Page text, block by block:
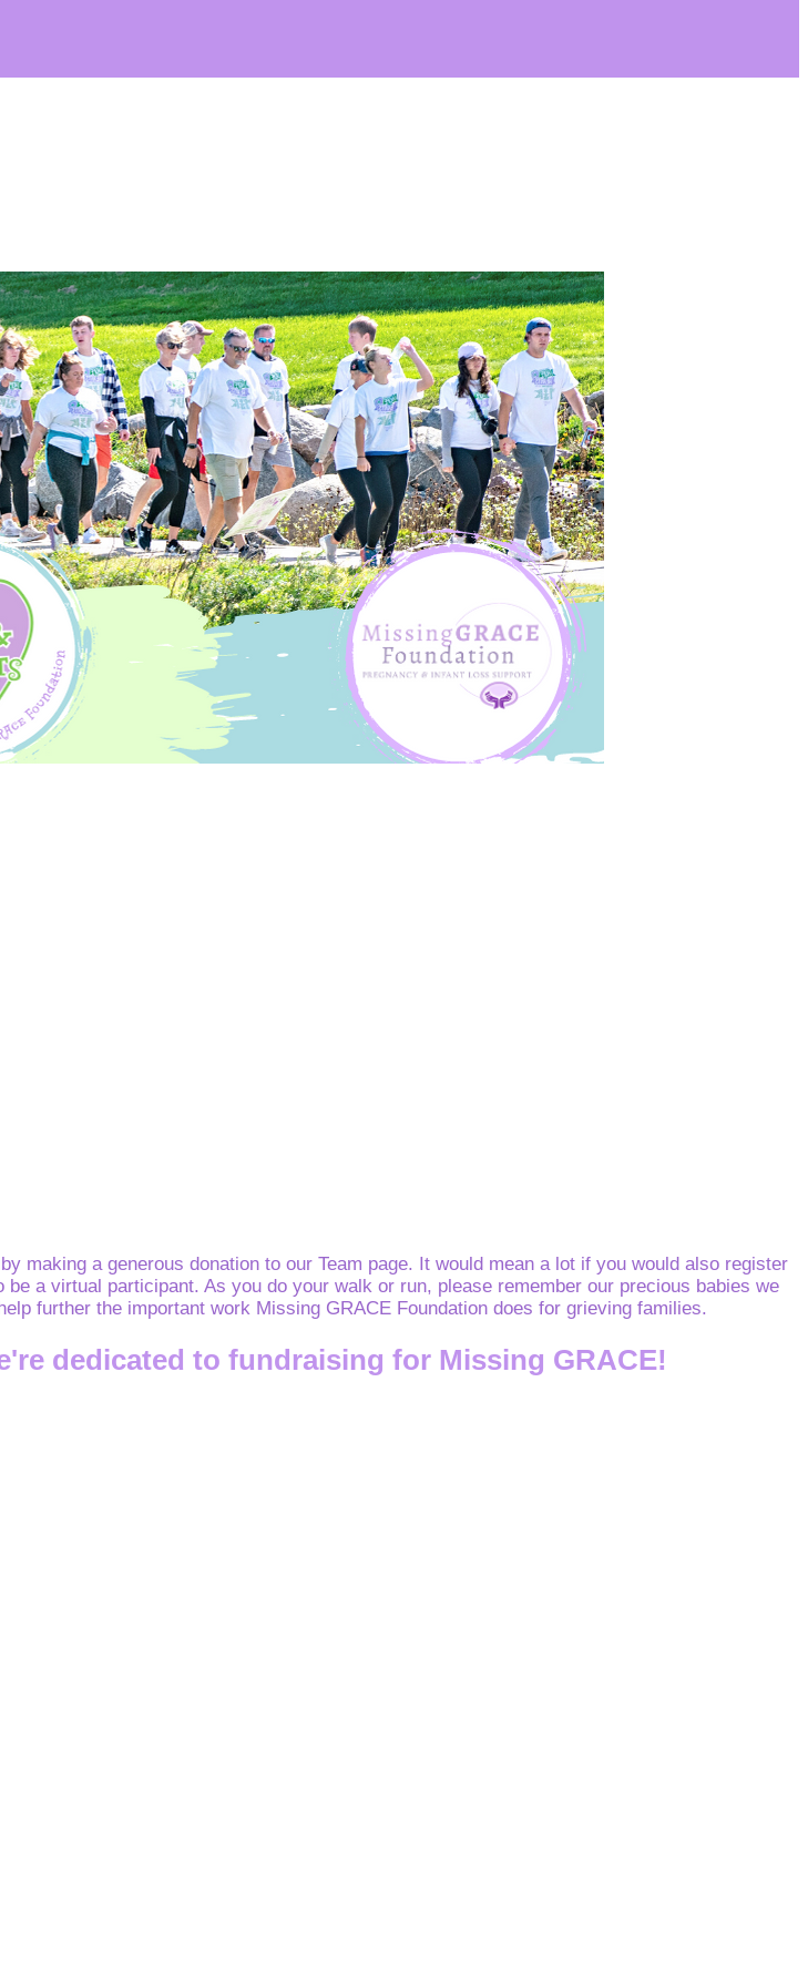
making a generous donation to our Team page. It would mean a lot if you would also register
a virtual participant. As you do your walk or run, please remember our precious babies we
further the important work Missing GRACE Foundation does for grieving families.
dedicated to fundraising for Missing GRACE!